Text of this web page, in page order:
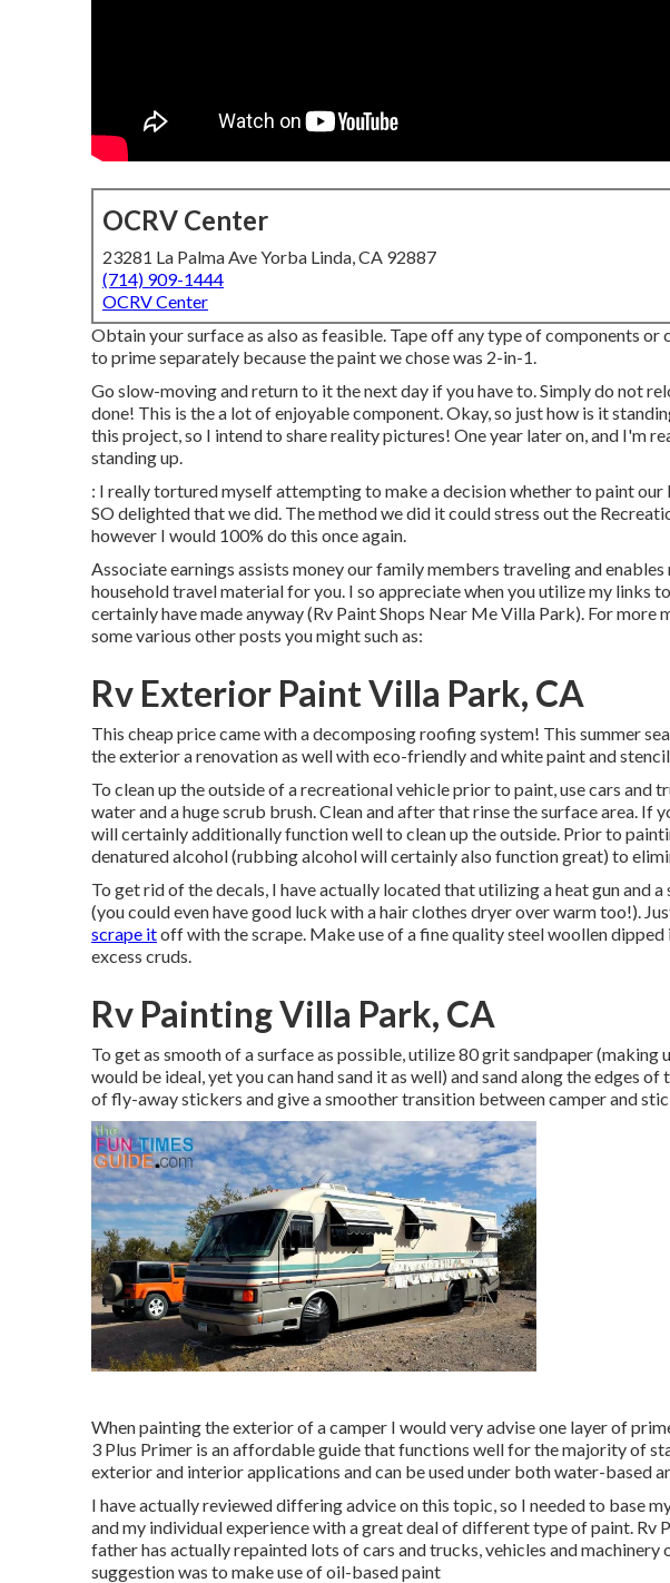
OCRV Center
23281 La Palma Ave Yorba Linda, CA 92887
(714) 909-1444
OCRV Center
Obtain your surface as also as feasible. Tape off any type of components
to prime separately because the paint we chose was 2-in-1.
Go slow-moving and return to it the next day if you have to. Simply do not
done! This is the a lot of enjoyable component. Okay, so just how is it
this project, so I intend to share reality pictures! One year later on, and I'm
standing up.
: I really tortured myself attempting to make a decision whether to paint our
SO delighted that we did. The method we did it could stress out the
however I would 100% do this once again.
Associate earnings assists money our family members traveling and
household travel material for you. I so appreciate when you utilize my links
certainly have made anyway (Rv Paint Shops Near Me Villa Park). For
some various other posts you might such as:
Rv Exterior Paint Villa Park, CA
This cheap price came with a decomposing roofing system! This summer
the exterior a renovation as well with eco-friendly and white paint and
To clean up the outside of a recreational vehicle prior to paint, use cars and
water and a huge scrub brush. Clean and after that rinse the surface area. If
will certainly additionally function well to clean up the outside. Prior to
denatured alcohol (rubbing alcohol will certainly also function great) to
To get rid of the decals, I have actually located that utilizing a heat gun and
(you could even have good luck with a hair clothes dryer over warm too!).
scrape itoff with the scrape. Make use of a fine quality steel woollen
excess cruds.
Rv Painting Villa Park, CA
To get as smooth of a surface as possible, utilize 80 grit sandpaper (making
would be ideal, yet you can hand sand it as well) and sand along the edges
of fly-away stickers and give a smoother transition between camper and
When painting the exterior of a camper I would very advise one layer of
3 Plus Primer is an affordable guide that functions well for the majority of
exterior and interior applications and can be used under both water-based
I have actually reviewed differing advice on this topic, so I needed to base
and my individual experience with a great deal of different type of paint. Rv
father has actually repainted lots of cars and trucks, vehicles and machinery
suggestion was to make use of oil-based paint